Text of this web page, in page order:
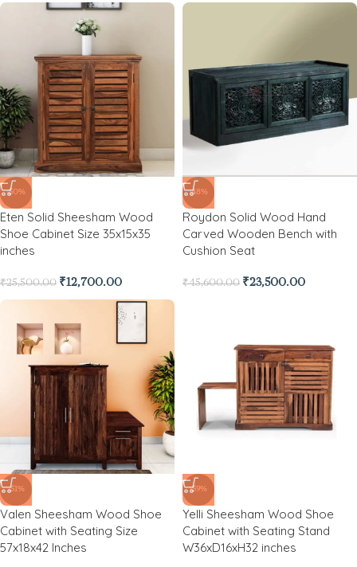
-50%
Eten Solid Sheesham Wood
Shoe Cabinet Size 35x15x35
inches
₹25,500.00 ₹12,700.00
-48%
Roydon Solid Wood Hand
Carved Wooden Bench with
Cushion Seat
₹45,600.00 ₹23,500.00
-51%
Valen Sheesham Wood Shoe
Cabinet with Seating Size
57x18x42 Inches
-59%
Yelli Sheesham Wood Shoe
Cabinet with Seating Stand
W36xD16xH32 inches